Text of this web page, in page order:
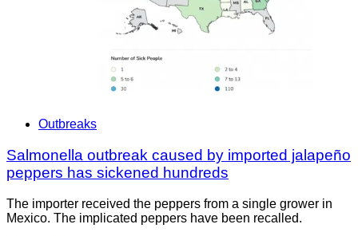
Outbreaks
Salmonella outbreak caused by imported jalapeño
peppers has sickened hundreds
The importer received the peppers from a single grower in
Mexico. The implicated peppers have been recalled.